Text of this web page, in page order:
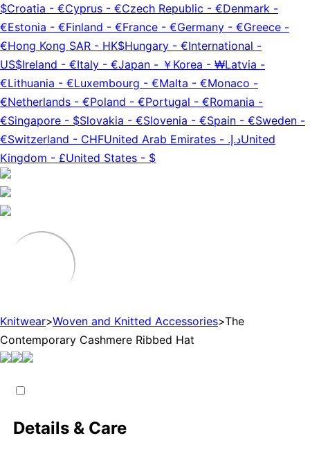
$Croatia - €Cyprus - €Czech Republic - €Denmark -
€Estonia - €Finland - €France - €Germany - €Greece -
€Hong Kong SAR - HK$Hungary - €International -
US$Ireland - €Italy - €Japan - ￥ Korea - ₩Latvia -
€Lithuania - €Luxembourg - €Malta - €Monaco -
€Netherlands - €Poland - €Portugal - €Romania -
€Singapore - $Slovakia - €Slovenia - €Spain - €Sweden -
€Switzerland - CHFUnited Arab Emirates - د.إ.‏United
Kingdom - £United States - $
Knitwear>Woven and Knitted Accessories>The
Contemporary Cashmere Ribbed Hat
Details & Care